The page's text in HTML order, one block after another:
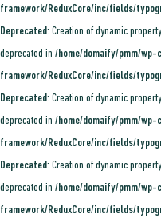
framework/ReduxCore/inc/fields/
Deprecated: Creation of dynamic
deprecated in /home/domaify/pmm/
framework/ReduxCore/inc/fields/
Deprecated: Creation of dynamic
deprecated in /home/domaify/pmm/
framework/ReduxCore/inc/fields/
Deprecated: Creation of dynamic
deprecated in /home/domaify/pmm/
framework/ReduxCore/inc/fields/